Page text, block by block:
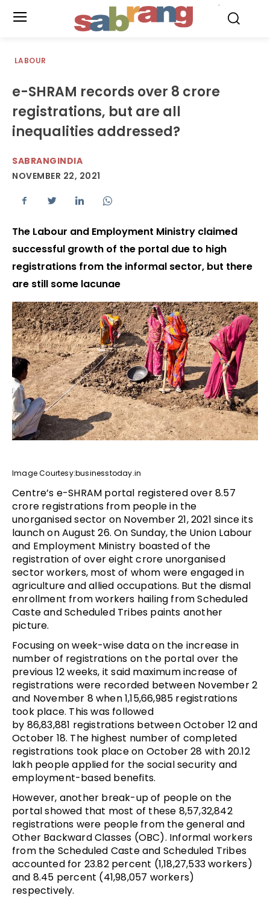
LABOUR
e-SHRAM records over 8 crore
registrations, but are all
inequalities addressed?
SABRANGINDIA
NOVEMBER 22, 2021
The Labour and Employment Ministry claimed
successful growth of the portal due to high
registrations from the informal sector, but there
are still some lacunae
Image Courtesy:businesstoday.in
Centre’s e-SHRAM portal registered over 8.57
crore registrations from people in the
unorganised sector on November 21, 2021 since its
launch on August 26. On Sunday, the Union Labour
and Employment Ministry boasted of the
registration of over eight crore unorganised
sector workers, most of whom were engaged in
agriculture and allied occupations. But the dismal
enrollment from workers hailing from Scheduled
Caste and Scheduled Tribes paints another
picture.
Focusing on week-wise data on the increase in
number of registrations on the portal over the
previous 12 weeks, it said maximum increase of
registrations were recorded between November 2
and November 8 when 1,15,66,985 registrations
took place. This was followed
by 86,83,881 registrations between October 12 and
October 18. The highest number of completed
registrations took place on October 28 with 20.12
lakh people applied for the social security and
employment-based benefits.
However, another break-up of people on the
portal showed that most of these 8,57,32,842
registrations were people from the general and
Other Backward Classes (OBC). Informal workers
from the Scheduled Caste and Scheduled Tribes
accounted for 23.82 percent (1,18,27,533 workers)
and 8.45 percent (41,98,057 workers)
respectively.